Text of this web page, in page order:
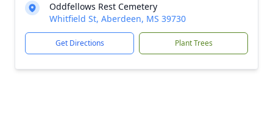
Oddfellows Rest Cemetery
Whitfield St, Aberdeen, MS 39730
Get Directions Plant Trees